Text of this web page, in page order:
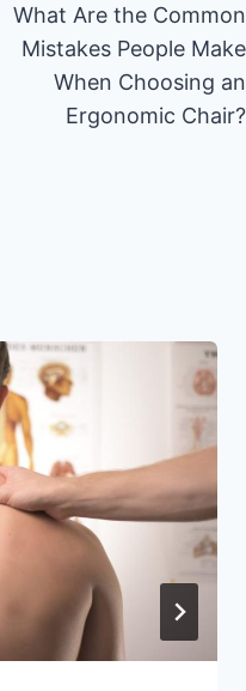
What Are the Common
Mistakes People Make
When Choosing an
Ergonomic Chair?